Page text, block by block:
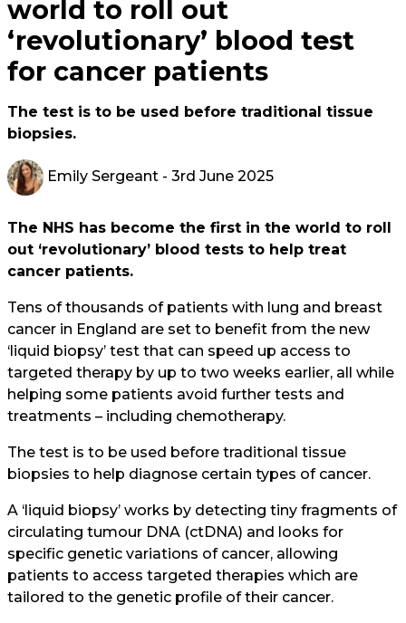
world to roll out
‘revolutionary’ blood test
for cancer patients
The test is to be used before traditional tissue
biopsies.
Emily Sergeant - 3rd June 2025
The NHS has become the first in the world to roll
out ‘revolutionary’ blood tests to help treat
cancer patients.
Tens of thousands of patients with lung and breast
cancer in England are set to benefit from the new
‘liquid biopsy’ test that can speed up access to
targeted therapy by up to two weeks earlier, all while
helping some patients avoid further tests and
treatments – including chemotherapy.
The test is to be used before traditional tissue
biopsies to help diagnose certain types of cancer.
A ‘liquid biopsy’ works by detecting tiny fragments of
circulating tumour DNA (ctDNA) and looks for
specific genetic variations of cancer, allowing
patients to access targeted therapies which are
tailored to the genetic profile of their cancer.